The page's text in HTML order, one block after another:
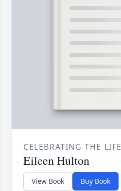
CELEBRATING THE
Eileen Hulton
View Book Buy Book